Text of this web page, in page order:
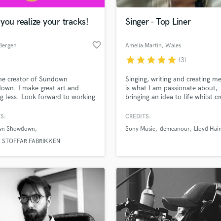
Pop Rock Arranger
Programmed Drums
R
Rehearsal Rooms
Remixing
Saxophone
Session Conversion
Session Dj
Singer Female
realize your tracks!
favorite_border
creator of Sundown
I make great art and
less. Look forward to working
Showdown
STOFFAR FABRIKKEN
Singer - Top Liner
Amelia Martin, Wales
starstarstarstarstar (3)
Singing, writing and creating
is what I am passionate about,
bringing an idea to life whilst
worked with producers and DJs
country. I love session singing
CREDITS:
Sony Music
demeanour Lloyd
we help you with?
more about your project:
Check out our Music production glossary.
music and production talent